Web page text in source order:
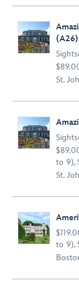
(A26)
St.
to 9),
St.
to 9),